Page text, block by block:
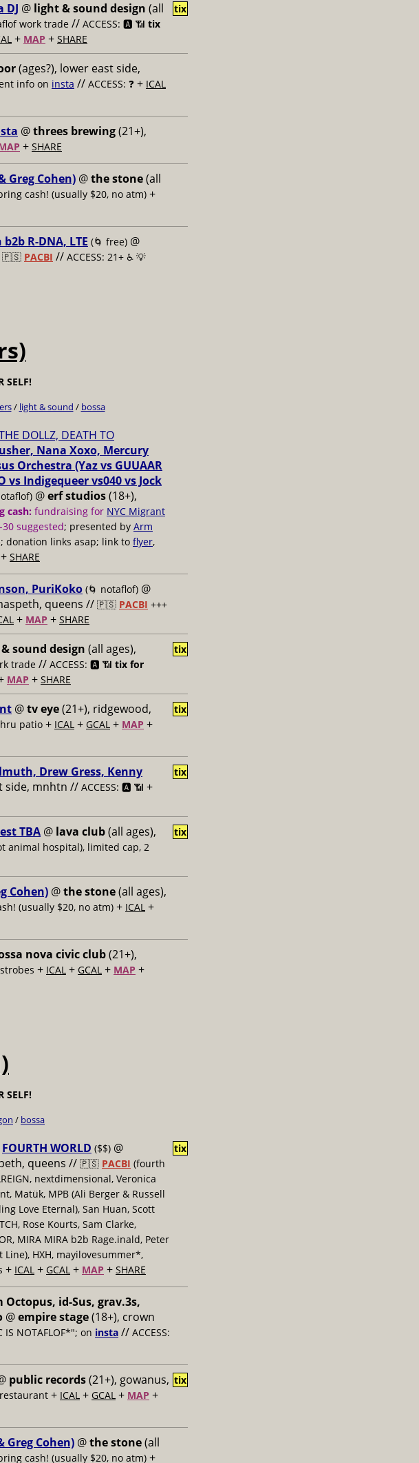
DJ @ light & sound design (all
work trade // ACCESS: 🅰️ 📶 tix
+ MAP + SHARE
tix
(ages?), lower east side,
info on insta // ACCESS: ❓ + ICAL
@threes brewing(21+),
+ SHARE
Greg Cohen) @the stone(all
cash! (usually $20, no atm) +
R-DNA, LTE (🌀 free) @
🇵🇸 PACBI // ACCESS: 21+ ♿️ 💡
SELF!
/ light & sound / bossa
DOLLZ, DEATH TO
Nana Xoxo, Mercury
Orchestra (Yaz vs GUUAAR
vs Indigequeer vs040 vs Jock
@erf studios(18+),
cash: fundraising for NYC Migrant
suggested; presented by Arm
donation links asap; link to flyer,
+ SHARE
PuriKoko (🌀 notaflof) @
queens // 🇵🇸 PACBI +++
+ MAP + SHARE
sound design (all ages),
trade // ACCESS: 🅰️ 📶 tix for
MAP + SHARE
tix
@tv eye(21+), ridgewood,
patio + ICAL + GCAL + MAP +
tix
Drew Gress, Kenny
side, mnhtn // ACCESS: 🅰️ 📶 +
tix
TBA @ lava club(all ages),
animal hospital), limited cap, 2
tix
Cohen) @the stone(all ages),
(usually $20, no atm) + ICAL +
nova civic club(21+),
+ ICAL + GCAL + MAP +
SELF!
/ bossa
FOURTH WORLD ($$) @
queens // 🇵🇸 PACBI (fourth
nextdimensional, Veronica
Matük, MPB (Ali Berger & Russell
Love Eternal), San Huan, Scott
Rose Kourts, Sam Clarke,
MIRA MIRA b2b Rage.inald, Peter
Line), HXH, mayilovesummer*,
+ ICAL + GCAL + MAP + SHARE
tix
Octopus, id-Sus, grav.3s,
@empire stage(18+), crown
IS NOTAFLOF*"; on insta // ACCESS:
public records(21+), gowanus,
+ ICAL + GCAL + MAP +
tix
Greg Cohen) @the stone(all
cash! (usually $20, no atm) +